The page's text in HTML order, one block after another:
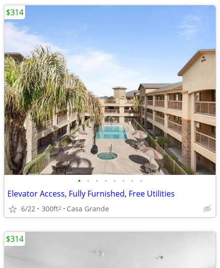
• • • • • • • •
Elevator Access, Fully Furnished, Free Utilities
6/22 300ft2 Casa Grande
$314
$314